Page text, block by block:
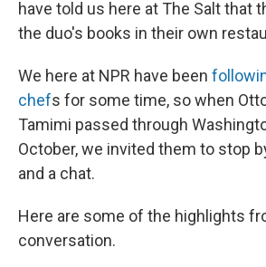
have told us here at The Salt that
the duo's books in their own
We here at NPR have been
chefs for some time, so when
Tamimi passed through
October, we invited them to stop
and a chat.
Here are some of the highlights
conversation.